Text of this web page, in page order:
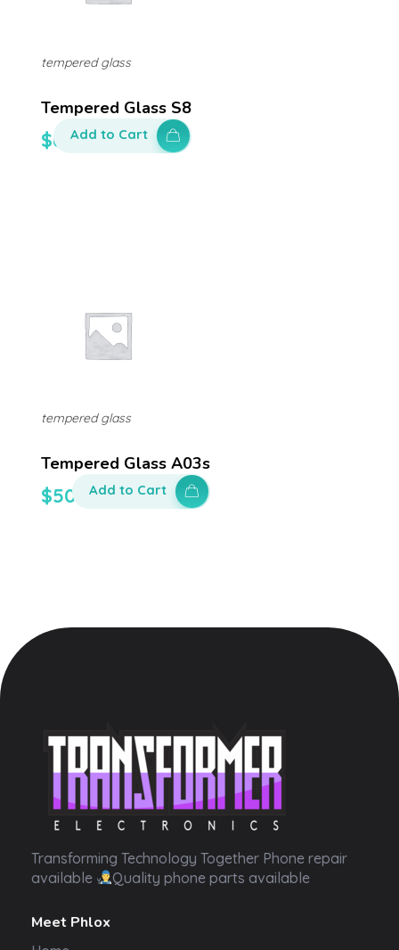
Tempered Glass S8
$60.00
tempered glass
Add to Cart
Tempered Glass A03s
$50.00
tempered glass
Add to Cart
Transformer Electronics
Transforming Technology Together Phone repair
available
Quality phone parts available
Meet Phlox